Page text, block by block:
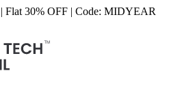
Flat 30% OFF | Code: MIDYEAR